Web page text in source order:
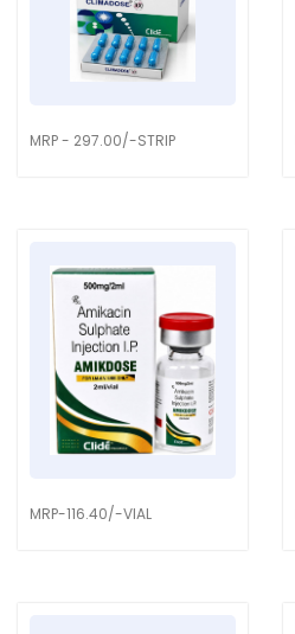
MRP - 297.00/-STRIP
MRP-116.40/-VIAL